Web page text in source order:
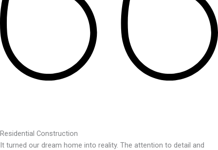
Residential Construction
It turned our dream home into reality. The attention to detail and